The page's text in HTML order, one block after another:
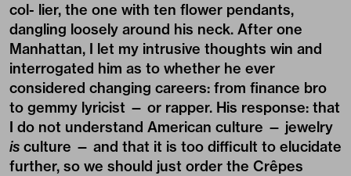
col- lier, the one with ten flower pendants,
dangling loosely around his neck. After one
Manhattan, I let my intrusive thoughts win and
interrogated him as to whether he ever
considered changing careers: from finance bro
to gemmy lyricist — or rapper. His response: that
I do not understand American culture — jewelry
is culture — and that it is too difficult to elucidate
further, so we should just order the Crêpes